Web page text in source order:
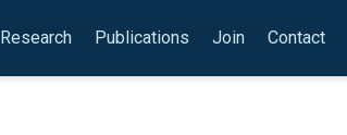
Research Publications Join Contact